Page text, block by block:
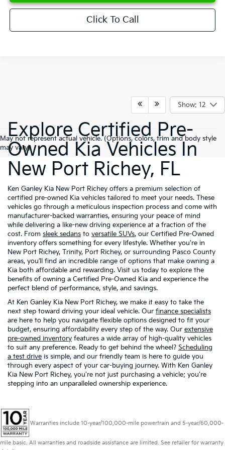
Click To Call
Show: 12
May not represent actual vehicle. (Options, colors, trim and body style
may vary)
Explore Certified Pre-
Owned Kia Vehicles In
New Port Richey, FL
Ken Ganley Kia New Port Richey offers a premium selection of
certified pre-owned Kia vehicles tailored to meet your needs. These
vehicles go through a meticulous inspection process and come with
manufacturer-backed warranties, ensuring your peace of mind
while delivering a like-new driving experience at a fraction of the
cost. From sleek sedans to versatile SUVs, our Certified Pre-Owned
inventory offers something for every lifestyle. Whether you're in
New Port Richey, Trinity, Port Richey, or surrounding Pasco County
areas, you’ll find an incredible range of options that make owning a
Kia both affordable and rewarding. Visit us today to explore the
benefits of owning a Certified Pre-Owned Kia and experience the
perfect blend of performance, style, and savings.
At Ken Ganley Kia New Port Richey, we make it easy to take the
next step toward driving your ideal vehicle. Our finance specialists
are here to help you navigate flexible options designed to fit your
budget, ensuring affordability every step of the way. Our extensive
pre-owned inventory features a wide array of high-quality vehicles
to suit any preference. Ready to get behind the wheel? Scheduling
a test drive is simple, and our friendly team is here to guide you
through every aspect of your car-buying journey. With Ken Ganley
Kia New Port Richey, you're not just purchasing a vehicle; you're
stepping into an unparalleled ownership experience.
Warranties include 10-year/100,000-mile powertrain and 5-year/60,000-
mile basic. All warranties and roadside assistance are limited. See retailer for warranty